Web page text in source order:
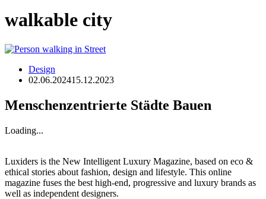
walkable city
Design
02.06.202415.12.2023
Menschenzentrierte Städte Bauen
Loading...
Luxiders is the New Intelligent Luxury Magazine, based on eco &
ethical stories about fashion, design and lifestyle. This online
magazine fuses the best high-end, progressive and luxury brands as
well as independent designers.